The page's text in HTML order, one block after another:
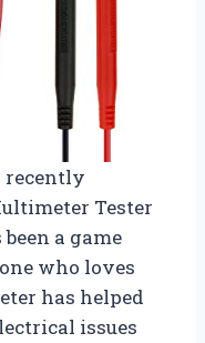
recently
Tester
a game
who loves
has helped
issues